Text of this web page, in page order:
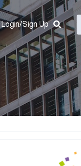
Login/Sign Up